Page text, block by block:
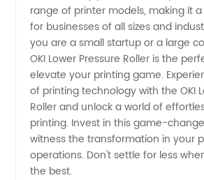
range of printer models, making it
for businesses of all sizes and
you are a small startup or a large
OKI Lower Pressure Roller is the
elevate your printing game.
of printing technology with the OKI
Roller and unlock a world of
printing. Invest in this game-
witness the transformation in your
operations. Don't settle for less
the best.